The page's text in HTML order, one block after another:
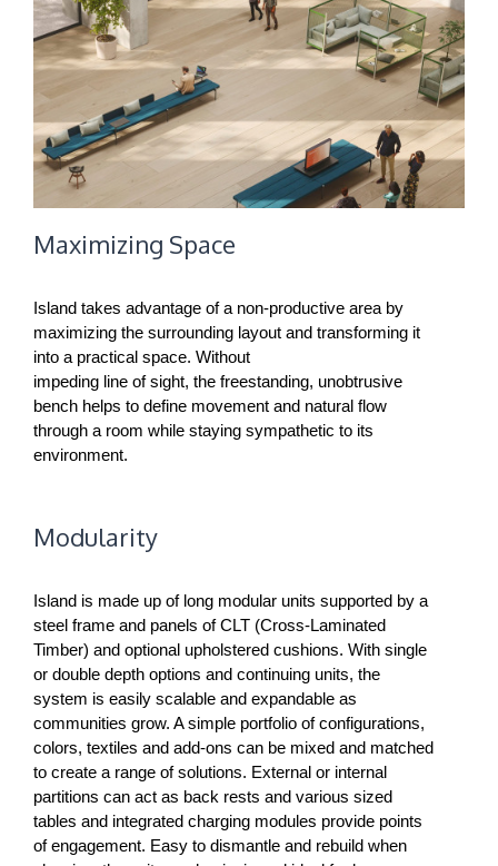
Maximizing Space
Island takes advantage of a non-productive area by
maximizing the surrounding layout and transforming it
into a practical space. Without
impeding line of sight, the freestanding, unobtrusive
bench helps to define movement and natural flow
through a room while staying sympathetic to its
environment.
Modularity
Island is made up of long modular units supported by a
steel frame and panels of CLT (Cross-Laminated
Timber) and optional upholstered cushions. With single
or double depth options and continuing units, the
system is easily scalable and expandable as
communities grow. A simple portfolio of configurations,
colors, textiles and add-ons can be mixed and matched
to create a range of solutions. External or internal
partitions can act as back rests and various sized
tables and integrated charging modules provide points
of engagement. Easy to dismantle and rebuild when